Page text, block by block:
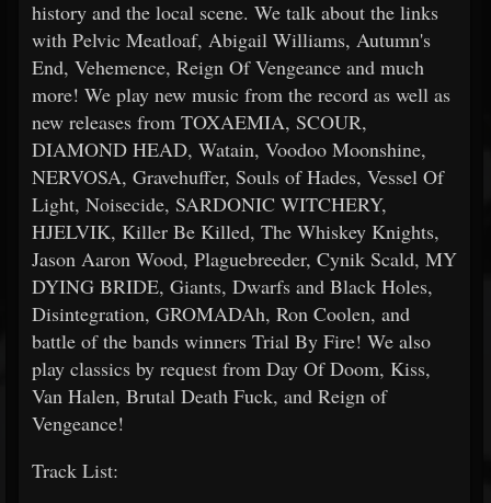
history and the local scene. We talk about the links
with Pelvic Meatloaf, Abigail Williams, Autumn's
End, Vehemence, Reign Of Vengeance and much
more! We play new music from the record as well as
new releases from TOXAEMIA, SCOUR,
DIAMOND HEAD, Watain, Voodoo Moonshine,
NERVOSA, Gravehuffer, Souls of Hades, Vessel Of
Light, Noisecide, SARDONIC WITCHERY,
HJELVIK, Killer Be Killed, The Whiskey Knights,
Jason Aaron Wood, Plaguebreeder, Cynik Scald, MY
DYING BRIDE, Giants, Dwarfs and Black Holes,
Disintegration, GROMADAh, Ron Coolen, and
battle of the bands winners Trial By Fire! We also
play classics by request from Day Of Doom, Kiss,
Van Halen, Brutal Death Fuck, and Reign of
Vengeance!
Track List: